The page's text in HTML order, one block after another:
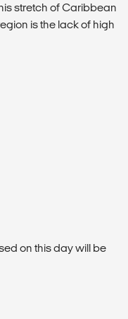
stretch of Caribbean
is the lack of high
on this day will be